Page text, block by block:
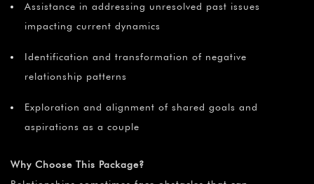
Assistance in addressing unresolved past issues
impacting current dynamics
Identification and transformation of negative
relationship patterns
Exploration and alignment of shared goals and
aspirations as a couple
Why Choose This Package?